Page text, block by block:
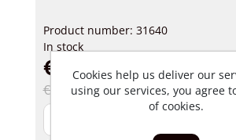
Product number: 31640
In stock
€ 79,50 incl tax
€ 59,96 incl tax
Cookies help us deliver our
using our services, you agree
of cookies.